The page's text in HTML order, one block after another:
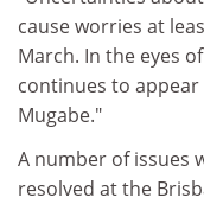
cause worries at
March. In the eyes
continues to
Mugabe."
A number of issues
resolved at the